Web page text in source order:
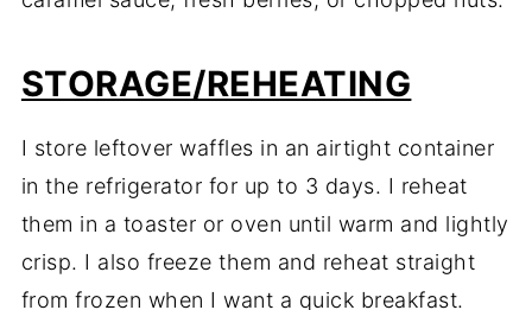
STORAGE/REHEATING
I store leftover waffles in an airtight container
in the refrigerator for up to 3 days. I reheat
them in a toaster or oven until warm and lightly
crisp. I also freeze them and reheat straight
from frozen when I want a quick breakfast.